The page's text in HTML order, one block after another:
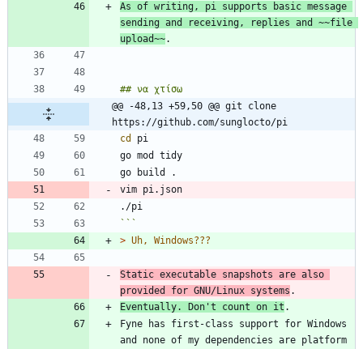
As of writing, pi supports basic message
sending and receiving, replies and ~~file
upload~~
@@ -48,13 +59,50 @@ git clone
https://github.com/sunglocto/pi
cd
```
>
Static executable snapshots are also
provided for GNU/Linux systems
Eventually. Don't count on it
Fyne has first-class support for Windows
and none of my dependencies are platform